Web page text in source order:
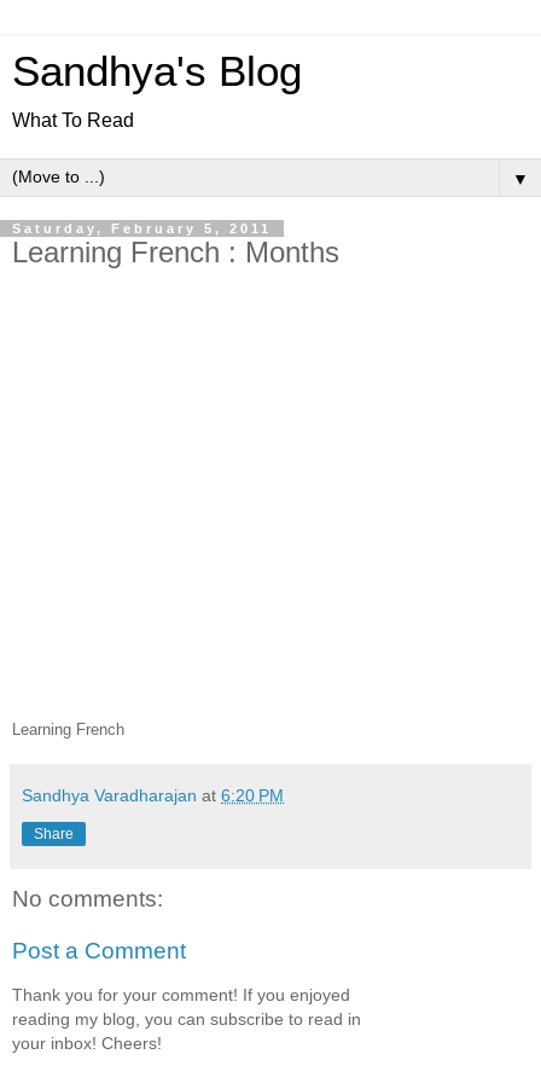
Sandhya's Blog
What To Read
▼
Saturday, February 5, 2011
Learning French : Months
Learning French
Sandhya Varadharajan at 6:20 PM
Share
No comments:
Post a Comment
Thank you for your comment! If you enjoyed
reading my blog, you can subscribe to read in
your inbox! Cheers!